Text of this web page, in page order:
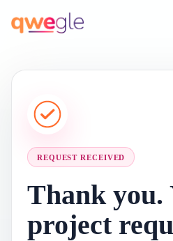
REQUEST RECEIVED
Thank you.
project